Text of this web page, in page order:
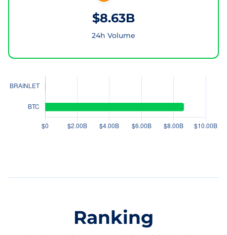
$8.63B
24h Volume
Ranking